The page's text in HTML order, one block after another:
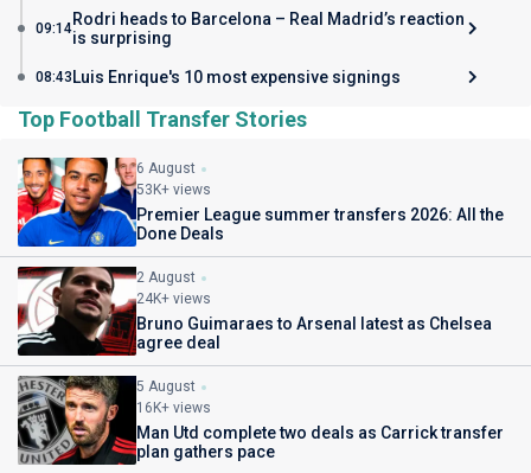
09:14Rodri heads to Barcelona – Real Madrid’s reaction
is surprising
08:43 Luis Enrique's 10 most expensive signings
Top Football Transfer Stories
6 August
53K+ views
Premier League summer transfers 2026: All the
Done Deals
2 August
24K+ views
Bruno Guimaraes to Arsenal latest as Chelsea
agree deal
5 August
16K+ views
Man Utd complete two deals as Carrick transfer
plan gathers pace